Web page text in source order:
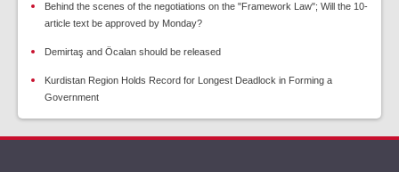
Behind the scenes of the negotiations on the "Framework Law"; Will the 10-
article text be approved by Monday?
Demirtaş and Öcalan should be released
Kurdistan Region Holds Record for Longest Deadlock in Forming a
Government